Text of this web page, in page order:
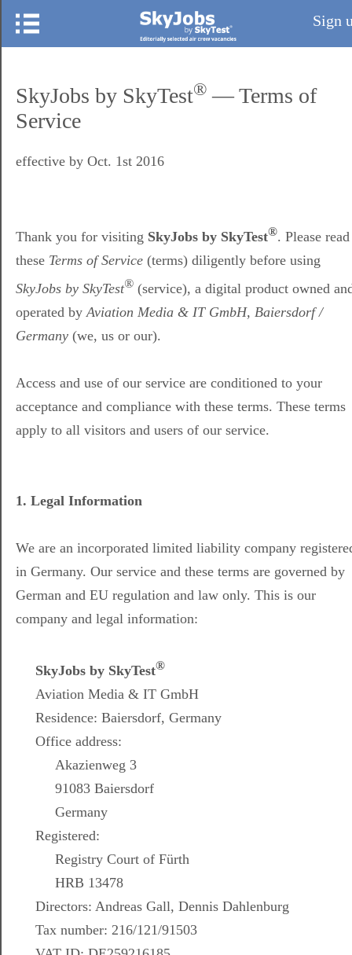
Sign
SkyJobs by SkyTest® — Terms of
Service
effective by Oct. 1st 2016
Thank you for visiting SkyJobs by SkyTest®. Please read
these Terms of Service (terms) diligently before using
SkyJobs by SkyTest® (service), a digital product owned
operated byAviation Media & IT GmbH, Baiersdorf /
Germany (we, us or our).
Access and use of our service are conditioned to your
acceptance and compliance with these terms. These terms
apply to all visitors and users of our service.
1. Legal Information
We are an incorporated limited liability company
in Germany. Our service and these terms are governed by
German and EU regulation and law only. This is our
company and legal information:
SkyJobs by SkyTest®
Aviation Media & IT GmbH
Residence: Baiersdorf, Germany
Office address:
Akazienweg 3
91083 Baiersdorf
Germany
Registered:
Registry Court of Fürth
HRB 13478
Directors: Andreas Gall, Dennis Dahlenburg
Tax number: 216/121/91503